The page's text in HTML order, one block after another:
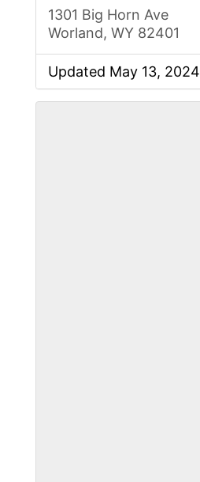
1301 Big Horn Ave
Worland, WY 82401
Updated May 13, 2024